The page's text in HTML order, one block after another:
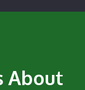
About